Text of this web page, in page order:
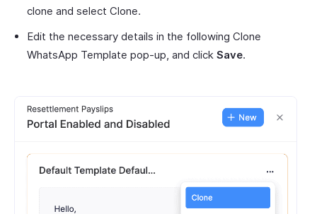
clone and select Clone.
Edit the necessary details in the following Clone
WhatsApp Template pop-up, and click Save.